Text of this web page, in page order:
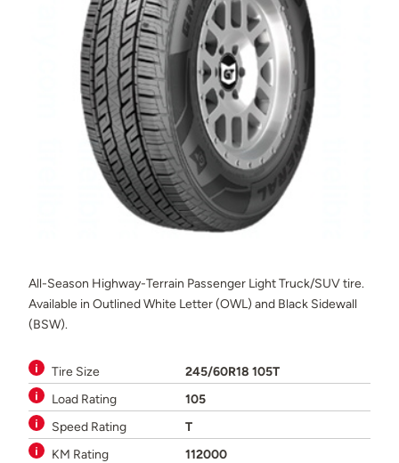
All-Season Highway-Terrain Passenger Light Truck/SUV tire.
Available in Outlined White Letter (OWL) and Black Sidewall
(BSW).
Tire Size
245/60R18 105T
Load Rating
105
Speed Rating
T
KM Rating
112000